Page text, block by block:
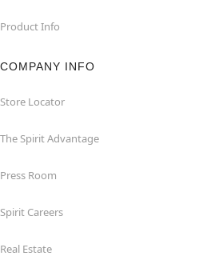
Product Info
COMPANY INFO
Store Locator
The Spirit Advantage
Press Room
Spirit Careers
Real Estate